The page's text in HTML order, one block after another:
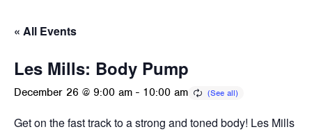
« All Events
Les Mills: Body Pump
December 26 @ 9:00 am - 10:00 am
Get on the fast track to a strong and toned body! Les Mills